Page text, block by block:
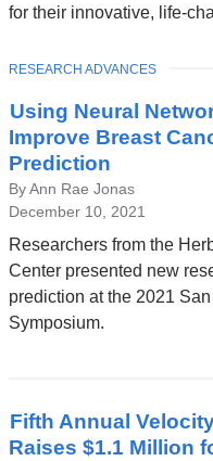
for their innovative, life-
Using Neural
Improve Breast
Prediction
By Ann Rae Jonas
December 10, 2021
Researchers from the
Center presented new
prediction at the 2021
Symposium.
TOPIC
RESEARCH ADVANCES
Fifth Annual
Raises $1.1 Million